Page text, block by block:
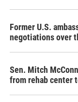
Former U.S.
negotiations over
Sen. Mitch
from rehab center